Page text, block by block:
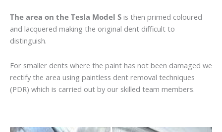
The area on the Tesla Model S is then primed coloured
and lacquered making the original dent difficult to
distinguish.
For smaller dents where the paint has not been damaged we
rectify the area using paintless dent removal techniques
(PDR) which is carried out by our skilled team members.